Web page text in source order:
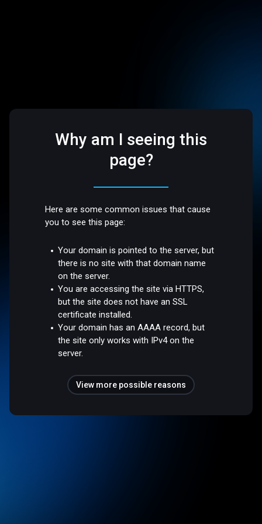
Why am I seeing this
page?
Here are some common issues that cause
you to see this page:
Your domain is pointed to the server, but
there is no site with that domain name
on the server.
You are accessing the site via HTTPS,
but the site does not have an SSL
certificate installed.
Your domain has an AAAA record, but
the site only works with IPv4 on the
server.
View more possible reasons